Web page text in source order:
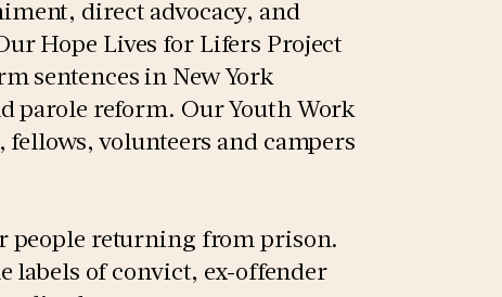
direct advocacy, and
Hope Lives for Lifers Project
sentences in New York
parole reform. Our Youth Work
volunteers and campers
people returning from prison.
labels of convict, ex-offender